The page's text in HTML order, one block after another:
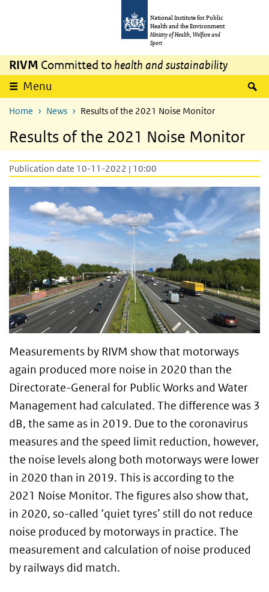
National Institute for Public
Health and the Environment
Ministry of Health, Welfare and
Sport
RIVM Committed to health and sustainability
Menu
Home News Results of the 2021 Noise Monitor
Results of the 2021 Noise Monitor
Publication date 10-11-2022 | 10:00
Measurements by RIVM show that motorways
again produced more noise in 2020 than the
Directorate-General for Public Works and Water
Management had calculated. The difference was 3
dB, the same as in 2019. Due to the coronavirus
measures and the speed limit reduction, however,
the noise levels along both motorways were lower
in 2020 than in 2019. This is according to the
2021 Noise Monitor. The figures also show that,
in 2020, so-called ‘quiet tyres’ still do not reduce
noise produced by motorways in practice. The
measurement and calculation of noise produced
by railways did match.